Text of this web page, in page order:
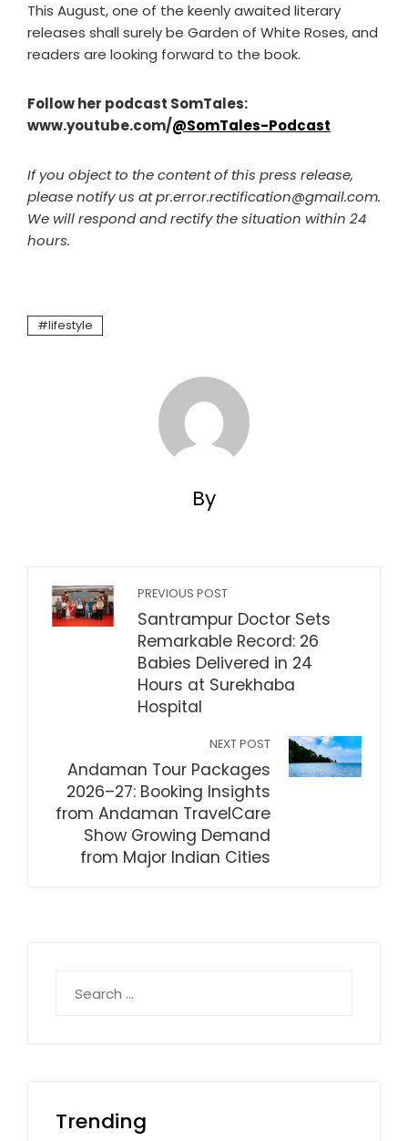
This August, one of the keenly awaited literary
releases shall surely be Garden of White Roses, and
readers are looking forward to the book.
Follow her podcast SomTales:
www.youtube.com/@SomTales-Podcast
If you object to the content of this press release,
please notify us at pr.error.rectification@gmail.com.
We will respond and rectify the situation within 24
hours.
lifestyle
By
PREVIOUS POST
Santrampur Doctor Sets
Remarkable Record: 26
Babies Delivered in 24
Hours at Surekhaba
Hospital
NEXT POST
Andaman Tour Packages
2026–27: Booking Insights
from Andaman TravelCare
Show Growing Demand
from Major Indian Cities
for:
Trending